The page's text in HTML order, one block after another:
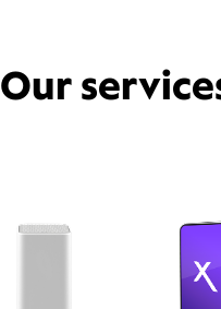
Our